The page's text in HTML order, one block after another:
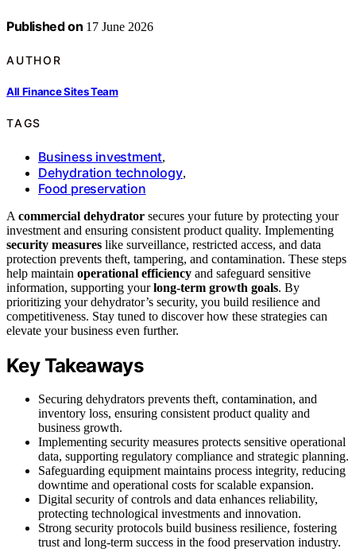
Published on 17 June 2026
AUTHOR
All Finance Sites Team
TAGS
Business investment,
Dehydration technology,
Food preservation
A commercial dehydrator secures your future by protecting your
investment and ensuring consistent product quality. Implementing
security measures like surveillance, restricted access, and data
protection prevents theft, tampering, and contamination. These steps
help maintain operational efficiency and safeguard sensitive
information, supporting yourlong-term growth goals. By
prioritizing your dehydrator’s security, you build resilience and
competitiveness. Stay tuned to discover how these strategies can
elevate your business even further.
Key Takeaways
Securing dehydrators prevents theft, contamination, and
inventory loss, ensuring consistent product quality and
business growth.
Implementing security measures protects sensitive operational
data, supporting regulatory compliance and strategic planning.
Safeguarding equipment maintains process integrity, reducing
downtime and operational costs for scalable expansion.
Digital security of controls and data enhances reliability,
protecting technological investments and innovation.
Strong security protocols build business resilience, fostering
trust and long-term success in the food preservation industry.